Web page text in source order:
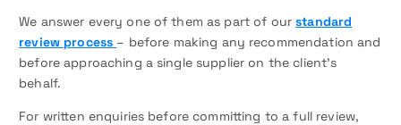
We answer every one of them as part of ourstandard
review process – before making any recommendation and
before approaching a single supplier on the client’s
behalf.
For written enquiries before committing to a full review,